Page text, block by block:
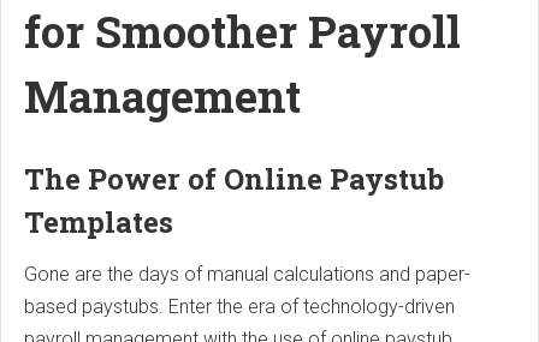
for Smoother Payroll
Management
The Power of Online Paystub
Templates
Gone are the days of manual calculations and paper-
based paystubs. Enter the era of technology-driven